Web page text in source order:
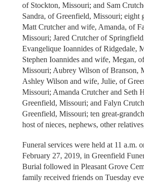
of Stockton, Missouri; and Sam
Sandra, of Greenfield, Missouri; eight
Matt Crutcher and wife, Amanda, of
Missouri; Jared Crutcher of
Evangelique Ioannides of Ridgedale,
Stephen Ioannides and wife, Megan,
Missouri; Aubrey Wilson of Branson,
Ashley Wilson and wife, Julie, of
Missouri; Amanda Crutcher and Seth
Greenfield, Missouri; and Falyn
Greenfield, Missouri; ten great-
host of nieces, nephews, other
Funeral services were held at 11 a.m.
February 27, 2019, in Greenfield
Burial followed in Pleasant Grove
family received friends on Tuesday